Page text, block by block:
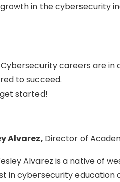
in the cybersecurity
careers are in
to succeed.
started!
Alvarez, Director of
Alvarez is a native of
in cybersecurity education